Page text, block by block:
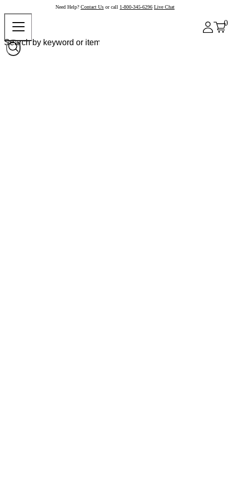
Need Help? Contact Us or call 1-800-345-6296 Live Chat
0